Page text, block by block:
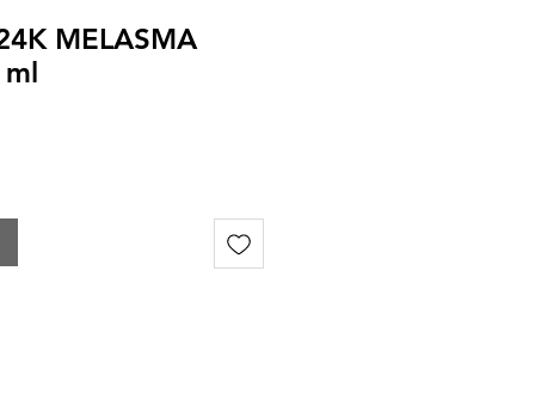
MELASMA
ml